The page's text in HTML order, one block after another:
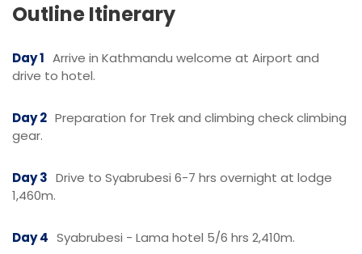
Outline Itinerary
Day 1 Arrive in Kathmandu welcome at Airport and
drive to hotel.
Day 2 Preparation for Trek and climbing check climbing
gear.
Day 3 Drive to Syabrubesi 6-7 hrs overnight at lodge
1,460m.
Day 4 Syabrubesi - Lama hotel 5/6 hrs 2,410m.